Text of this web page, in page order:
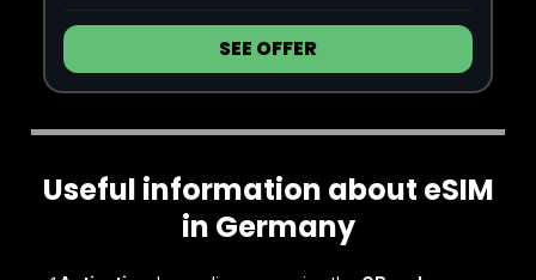
SEE OFFER
Useful information about eSIM
in Germany